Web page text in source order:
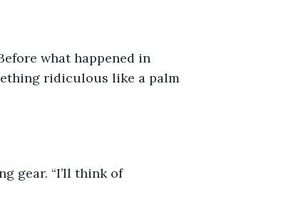
ridiculous like a palm